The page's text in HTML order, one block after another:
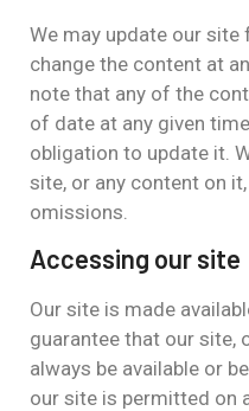
We may update our
change the content at
note that any of the
of date at any given
obligation to update it.
site, or any content on
omissions.
Accessing our site
Our site is made
guarantee that our site,
always be available or
our site is permitted on